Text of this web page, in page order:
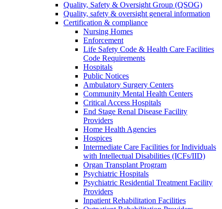
Quality, Safety & Oversight Group (QSOG)
Quality, safety & oversight general information
Certification & compliance
Nursing Homes
Enforcement
Life Safety Code & Health Care Facilities
Code Requirements
Hospitals
Public Notices
Ambulatory Surgery Centers
Community Mental Health Centers
Critical Access Hospitals
End Stage Renal Disease Facility
Providers
Home Health Agencies
Hospices
Intermediate Care Facilities for Individuals
with Intellectual Disabilities (ICFs/IID)
Organ Transplant Program
Psychiatric Hospitals
Psychiatric Residential Treatment Facility
Providers
Inpatient Rehabilitation Facilities